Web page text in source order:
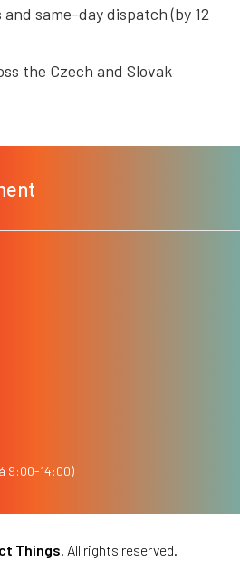
o
and same-daydispatch (by 12
the Czech and Slovak
Things. All rights reserved.